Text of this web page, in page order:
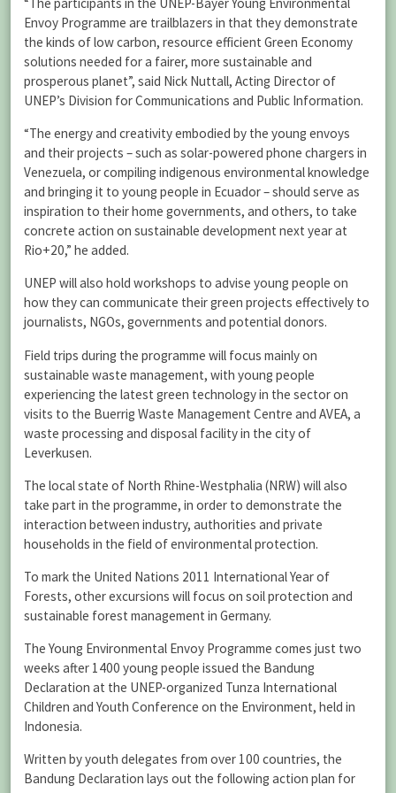
Envoy Programme are trailblazers in that they demonstrate
the kinds of low carbon, resource efficient Green Economy
solutions needed for a fairer, more sustainable and
prosperous planet”, said Nick Nuttall, Acting Director of
UNEP’s Division for Communications and Public Information.
“The energy and creativity embodied by the young envoys
and their projects – such as solar-powered phone chargers in
Venezuela, or compiling indigenous environmental knowledge
and bringing it to young people in Ecuador – should serve as
inspiration to their home governments, and others, to take
concrete action on sustainable development next year at
Rio+20,” he added.
UNEP will also hold workshops to advise young people on
how they can communicate their green projects effectively to
journalists, NGOs, governments and potential donors.
Field trips during the programme will focus mainly on
sustainable waste management, with young people
experiencing the latest green technology in the sector on
visits to the Buerrig Waste Management Centre and AVEA, a
waste processing and disposal facility in the city of
Leverkusen.
The local state of North Rhine-Westphalia (NRW) will also
take part in the programme, in order to demonstrate the
interaction between industry, authorities and private
households in the field of environmental protection.
To mark the United Nations 2011 International Year of
Forests, other excursions will focus on soil protection and
sustainable forest management in Germany.
The Young Environmental Envoy Programme comes just two
weeks after 1400 young people issued the Bandung
Declaration at the UNEP-organized Tunza International
Children and Youth Conference on the Environment, held in
Indonesia.
Written by youth delegates from over 100 countries, the
Bandung Declaration lays out the following action plan for